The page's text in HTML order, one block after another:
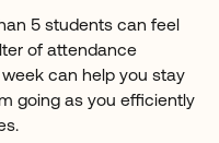
5 students can feel
of attendance
can help you stay
going as you efficiently